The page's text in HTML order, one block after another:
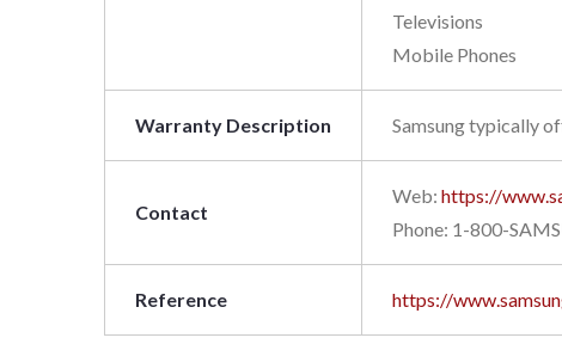
Televisions
Mobile Phones
Warranty Description Samsung typically
Contact
Web: https://
Phone: 1-800-
Reference https://